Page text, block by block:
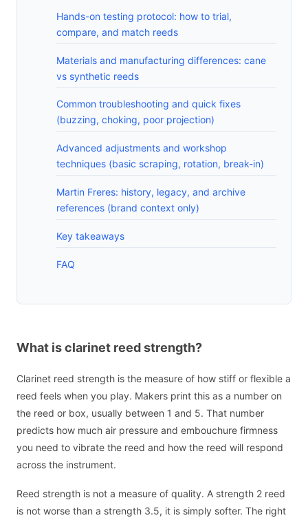
Hands-on testing protocol: how to trial,
compare, and match reeds
Materials and manufacturing differences: cane
vs synthetic reeds
Common troubleshooting and quick fixes
(buzzing, choking, poor projection)
Advanced adjustments and workshop
techniques (basic scraping, rotation, break-in)
Martin Freres: history, legacy, and archive
references (brand context only)
Key takeaways
FAQ
What is clarinet reed strength?
Clarinet reed strength is the measure of how stiff or flexible a
reed feels when you play. Makers print this as a number on
the reed or box, usually between 1 and 5. That number
predicts how much air pressure and embouchure firmness
you need to vibrate the reed and how the reed will respond
across the instrument.
Reed strength is not a measure of quality. A strength 2 reed
is not worse than a strength 3.5, it is simply softer. The right